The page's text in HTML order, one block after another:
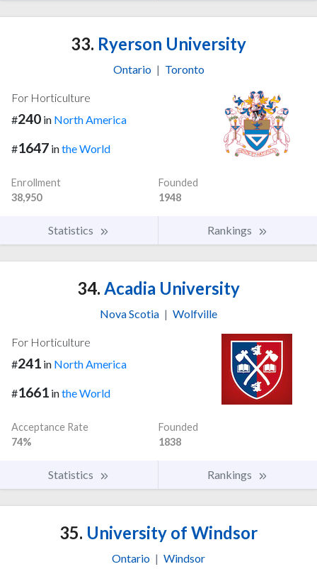
33. Ryerson University
Ontario | Toronto
For Horticulture
#240 in North America
#1647 inthe World
Enrollment
38,950
Founded
1948
Statistics Rankings
34. Acadia University
Nova Scotia | Wolfville
For Horticulture
#241 in North America
#1661 inthe World
Acceptance Rate
74%
Founded
1838
Statistics Rankings
35. University of Windsor
Ontario | Windsor